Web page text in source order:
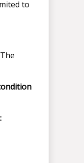
to